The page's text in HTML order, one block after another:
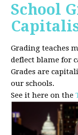
School
Grading teaches
deflect blame for
Grades are
our schools.
See it here on the